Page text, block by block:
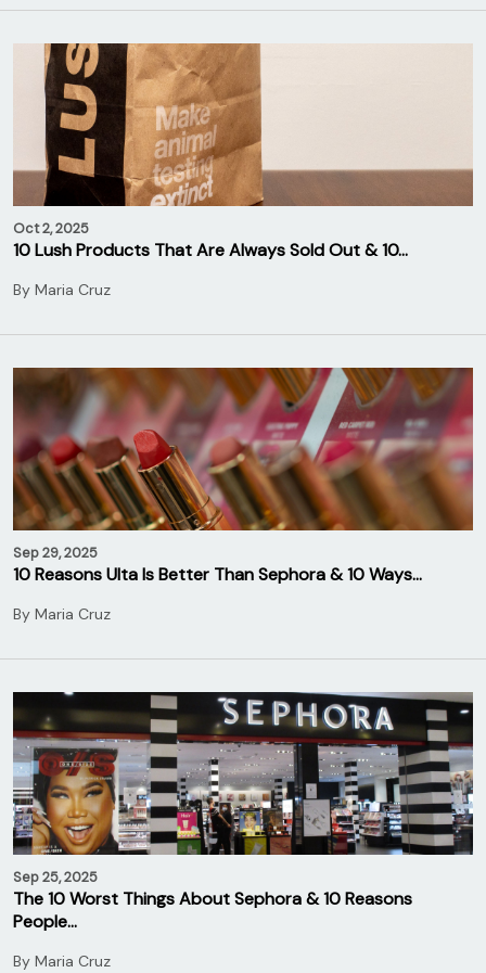
Oct 2, 2025
10 Lush Products That Are Always Sold Out & 10…
By Maria Cruz
Sep 29, 2025
10 Reasons Ulta Is Better Than Sephora & 10 Ways…
By Maria Cruz
Sep 25, 2025
The 10 Worst Things About Sephora & 10 Reasons
People…
By Maria Cruz